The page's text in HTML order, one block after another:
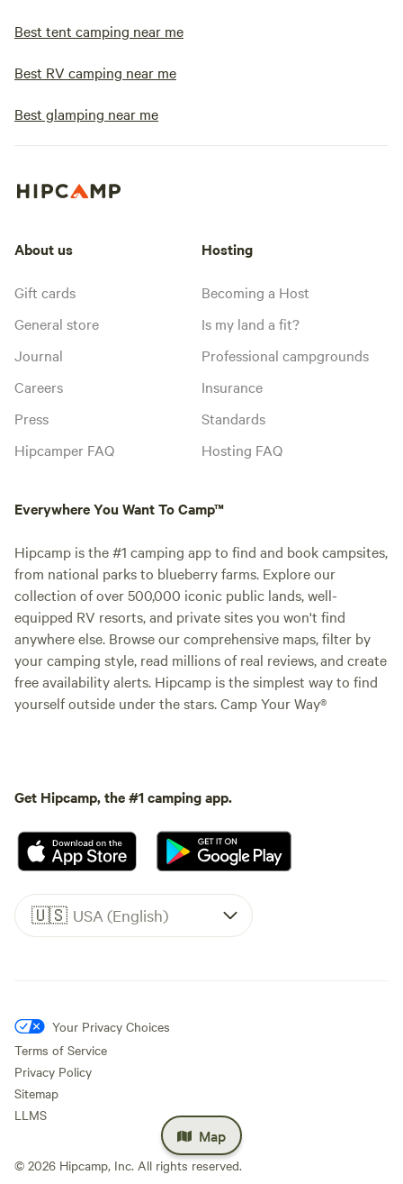
Best tent camping near me
Best RV camping near me
Best glamping near me
Map
About us
Gift cards
General store
Journal
Careers
Press
Hipcamper FAQ
Hosting
Becoming a Host
Is my land a fit?
Professional campgrounds
Insurance
Standards
Hosting FAQ
Everywhere You Want To Camp™
Hipcamp is the #1 camping app to find and book campsites,
from national parks to blueberry farms. Explore our
collection of over 500,000 iconic public lands, well-
equipped RV resorts, and private sites you won't find
anywhere else. Browse our comprehensive maps, filter by
your camping style, read millions of real reviews, and create
free availability alerts. Hipcamp is the simplest way to find
yourself outside under the stars. Camp Your Way®
Get Hipcamp, the #1 camping app.
🇺🇸 USA (English)
Your Privacy Choices
Terms of Service
Privacy Policy
Sitemap
LLMS
© 2026 Hipcamp, Inc. All rights reserved.